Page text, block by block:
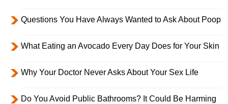
Questions You Have Always Wanted to Ask About Poop
What Eating an Avocado Every Day Does for Your Skin
Why Your Doctor Never Asks About Your Sex Life
Do You Avoid Public Bathrooms? It Could Be Harming